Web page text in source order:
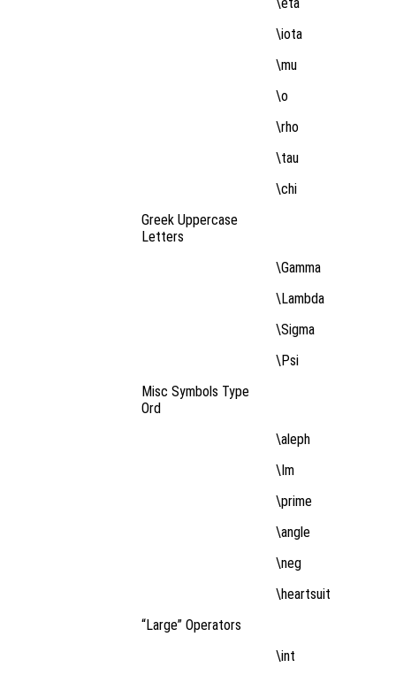
\iota
\mu
\o
\rho
\tau
\chi
Greek Uppercase
Letters
\Gamma
\Lambda
\Sigma
\Psi
Misc Symbols Type
Ord
\aleph
\Im
\prime
\angle
\neg
\heartsuit
“Large” Operators
\int